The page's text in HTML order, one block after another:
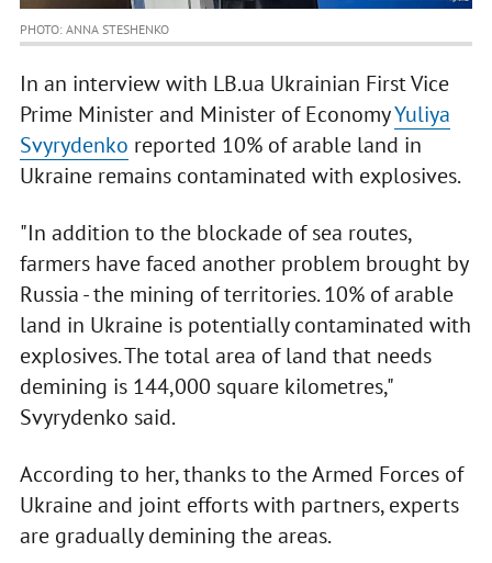
PHOTO: ANNA STESHENKO
In an interview with LB.ua Ukrainian First Vice
Prime Minister and Minister of EconomyYuliya
Svyrydenko reported 10% of arable land in
Ukraine remains contaminated with explosives.
"In addition to the blockade of sea routes,
farmers have faced another problem brought by
Russia - the mining of territories. 10% of arable
land in Ukraine is potentially contaminated with
explosives. The total area of land that needs
demining is 144,000 square kilometres,"
Svyrydenko said.
According to her, thanks to the Armed Forces of
Ukraine and joint efforts with partners, experts
are gradually demining the areas.